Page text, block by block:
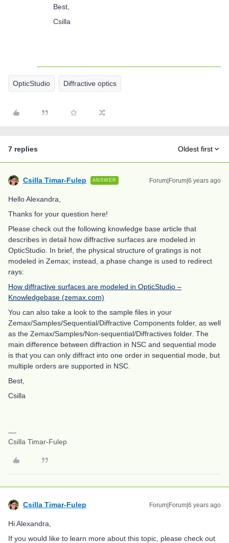
Best,
Csilla
OpticStudio Diffractive optics
7 replies Oldest first
Csilla Timar-Fulep ANSWER Forum|Forum|6 years ago
Hello Alexandra,
Thanks for your question here!
Please check out the following knowledge base article that
describes in detail how diffractive surfaces are modeled in
OpticStudio. In brief, the physical structure of gratings is not
modeled in Zemax; instead, a phase change is used to redirect
rays:
How diffractive surfaces are modeled in OpticStudio –
Knowledgebase (zemax.com)
You can also take a look to the sample files in your
Zemax/Samples/Sequential/Diffractive Components folder, as well
as the Zemax/Samples/Non-sequential/Diffractives folder. The
main difference between diffraction in NSC and sequential mode
is that you can only diffract into one order in sequential mode, but
multiple orders are supported in NSC.
Best,
Csilla
Csilla Timar-Fulep
Csilla Timar-Fulep Forum|Forum|6 years ago
Hi Alexandra,
If you would like to learn more about this topic, please check out